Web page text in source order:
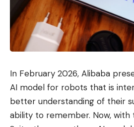
In February 2026, Alibaba
AI model for robots that is
better understanding of their
ability to remember. Now, with